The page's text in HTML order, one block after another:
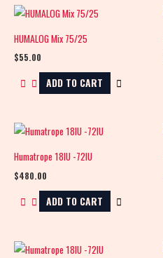
HUMALOG Mix 75/25
$55.00
ADD TO CART
Humatrope 18IU -72IU
$480.00
ADD TO CART